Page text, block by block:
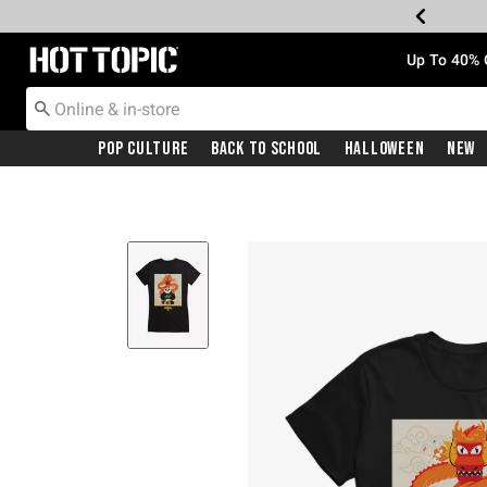
Redirect to Hot Topic Home Page Up To
Pop Culture Back To School Halloween New